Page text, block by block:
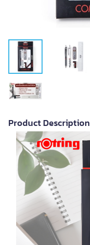
Product Description